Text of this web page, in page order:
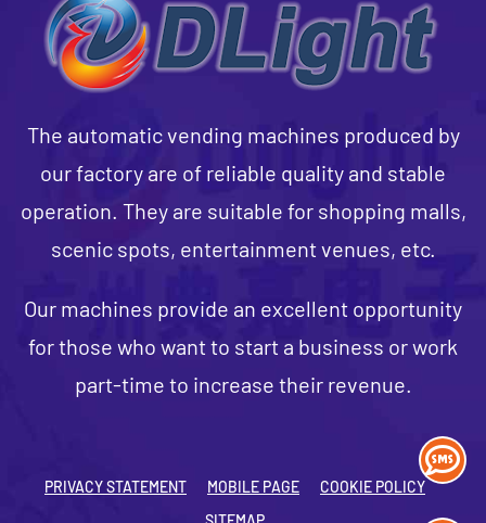
The automatic vending machines produced by
our factory are of reliable quality and stable
operation. They are suitable for shopping malls,
scenic spots, entertainment venues, etc.
Our machines provide an excellent opportunity
for those who want to start a business or work
part-time to increase their revenue.
PRIVACY STATEMENT MOBILE PAGE
COOKIE POLICY